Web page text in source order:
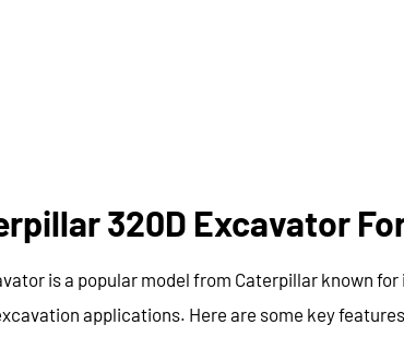
320D Excavator
is a popular model from Caterpillar known
applications. Here are some key